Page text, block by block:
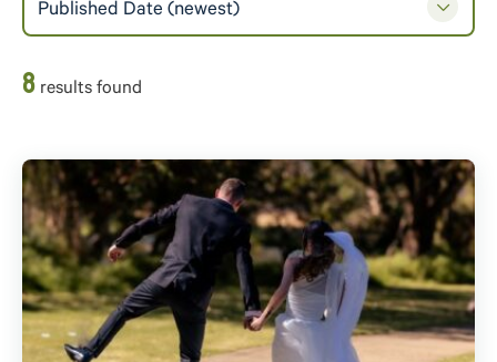
8 results found
Published Date (newest)